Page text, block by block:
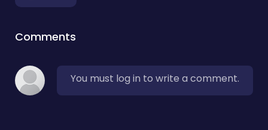
Comments
You must log in to write a comment.